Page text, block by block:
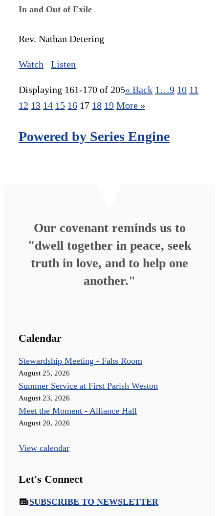
In and Out of Exile
Rev. Nathan Detering
Watch Listen
Displaying 161-170 of 205« Back 1…9 10 11
12 13 14 15 16 17 18 19 More »
Powered by Series Engine
Our covenant reminds us to
"dwell together in peace, seek
truth in love, and to help one
another."
Calendar
Stewardship Meeting - Fahs Room
August 25, 2026
Summer Service at First Parish Weston
August 23, 2026
Meet the Moment - Alliance Hall
August 20, 2026
View calendar
Let's Connect
SUBSCRIBE TO NEWSLETTER